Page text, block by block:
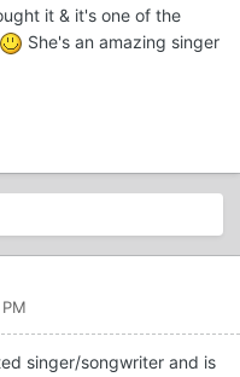
it & it's one of the
She's an amazing singer
singer/songwriter and is